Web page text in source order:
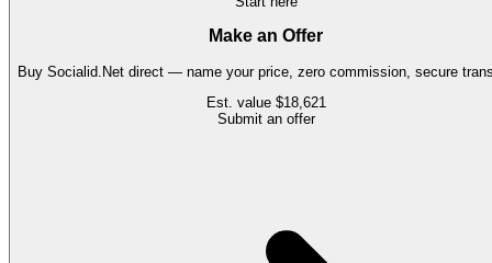
Make an Offer
Buy Socialid.Net direct — name your price, zero commission, secure
Est. value $18,621
Submit an offer